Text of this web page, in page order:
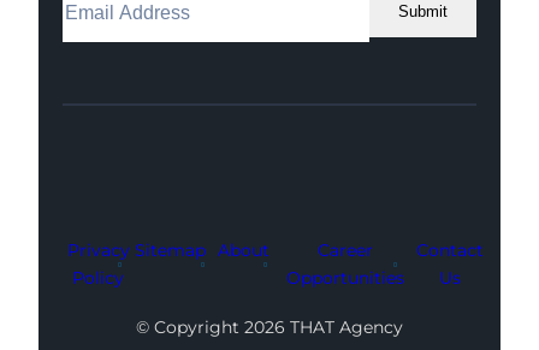
Submit
Facebook
Instagram
LinkedIn
Youtube
X
Privacy
Policy
Sitemap About
Career
Opportunities
Contact
Us
© Copyright 2026 THAT Agency